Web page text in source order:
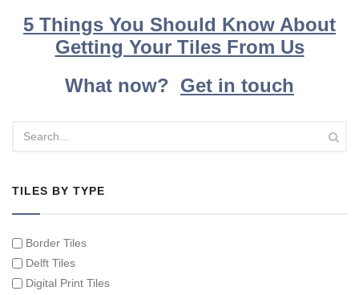
5 Things You Should Know About
Getting Your Tiles From Us
What now? Get in touch
TILES BY TYPE
Border Tiles
Delft Tiles
Digital Print Tiles